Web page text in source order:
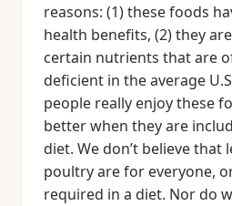
reasons: (1) these foods
health benefits, (2) they
certain nutrients that are
deficient in the average
people really enjoy these
better when they are
diet. We don’t believe that
poultry are for everyone,
required in a diet. Nor do